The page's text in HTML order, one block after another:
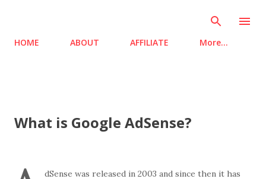
HOME ABOUT AFFILIATE More…
What is Google AdSense?
dSense was released in 2003 and since then it has